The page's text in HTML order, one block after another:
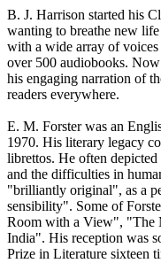
B. J. Harrison started his
wanting to breathe new
with a wide array of voices
over 500 audiobooks.
his engaging narration of
readers everywhere.
E. M. Forster was an
1970. His literary legacy
librettos. He often depicted
and the difficulties in
"brilliantly original", as a
sensibility". Some of
Room with a View", "The
India". His reception was
Prize in Literature sixteen